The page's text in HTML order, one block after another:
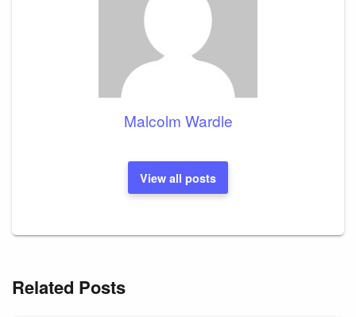
Malcolm Wardle
View all posts
Related Posts